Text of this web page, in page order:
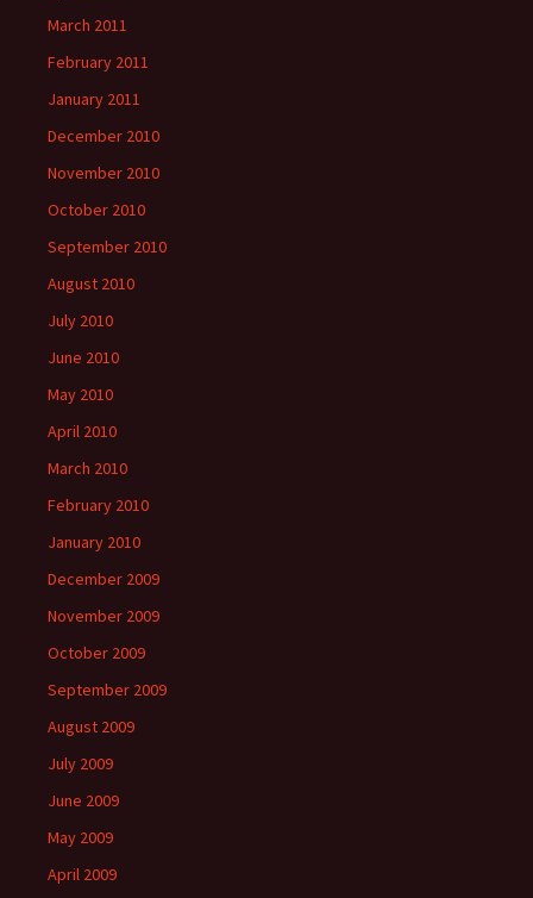
March 2011
February 2011
January 2011
December 2010
November 2010
October 2010
September 2010
August 2010
July 2010
June 2010
May 2010
April 2010
March 2010
February 2010
January 2010
December 2009
November 2009
October 2009
September 2009
August 2009
July 2009
June 2009
May 2009
April 2009